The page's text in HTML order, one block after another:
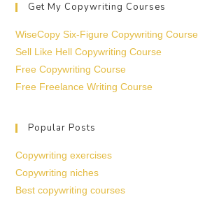
Get My Copywriting Courses
WiseCopy Six-Figure Copywriting Course
Sell Like Hell Copywriting Course
Free Copywriting Course
Free Freelance Writing Course
Popular Posts
Copywriting exercises
Copywriting niches
Best copywriting courses